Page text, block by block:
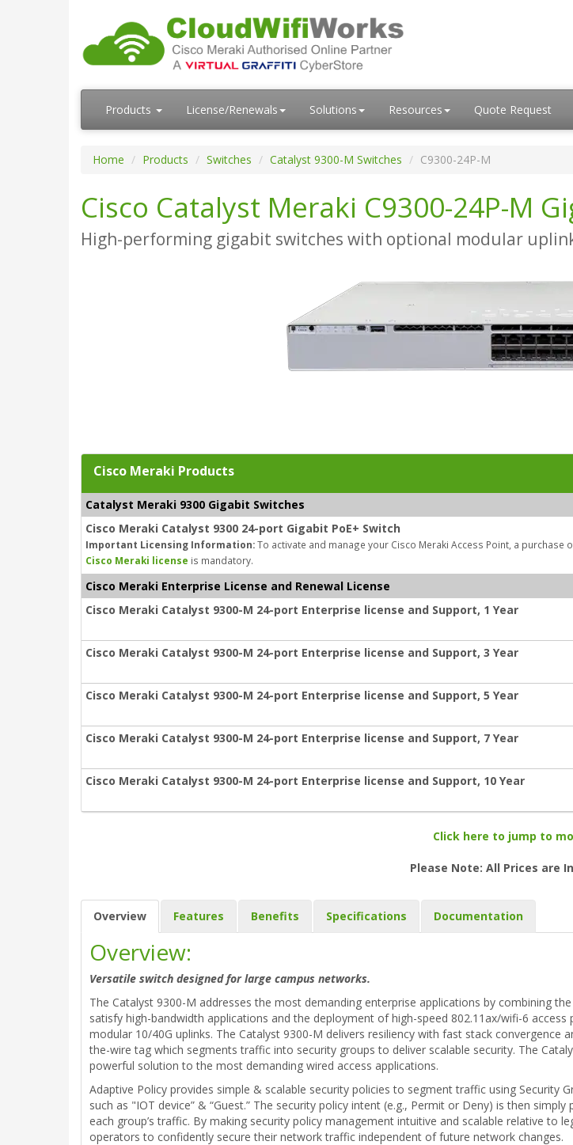
Products License/Renewals Solutions Resources Quote Request
Home Products Switches Catalyst 9300-M Switches C9300-24P-M
Cisco Catalyst Meraki C9300-24P-M
High-performing gigabit switches with optional modular
Cisco Meraki Products
Catalyst Meraki 9300 Gigabit Switches
Cisco Meraki Catalyst 9300 24-port Gigabit PoE+ Switch
Important Licensing Information:To activate and manage your Cisco Meraki Access Point, a purchase
Cisco Meraki license is mandatory.
Cisco Meraki Enterprise License and Renewal License
Cisco Meraki Catalyst 9300-M 24-port Enterprise license and Support, 1 Year
Cisco Meraki Catalyst 9300-M 24-port Enterprise license and Support, 3 Year
Cisco Meraki Catalyst 9300-M 24-port Enterprise license and Support, 5 Year
Cisco Meraki Catalyst 9300-M 24-port Enterprise license and Support, 7 Year
Cisco Meraki Catalyst 9300-M 24-port Enterprise license and Support, 10 Year
Click here to jump to
Please Note: All Prices are
Overview Features Benefits Specifications Documentation
Overview:
Versatile switch designed for large campus networks.
The Catalyst 9300-M addresses the most demanding enterprise applications by combining
satisfy high-bandwidth applications and the deployment of high-speed 802.11ax/wifi-6
modular 10/40G uplinks. The Catalyst 9300-M delivers resiliency with fast stack convergence
the-wire tag which segments traffic into security groups to deliver scalable security. The
powerful solution to the most demanding wired access applications.
Adaptive Policy provides simple & scalable security policies to segment traffic using Security
such as "IOT device” & “Guest.” The security policy intent (e.g., Permit or Deny) is then
each group’s traffic. By making security policy management intuitive and scalable relative to
operators to confidently secure their network traffic independent of future network changes.